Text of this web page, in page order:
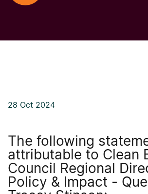
28 Oct 2024
The following
attributable to Clean
Council Regional
Policy & Impact -